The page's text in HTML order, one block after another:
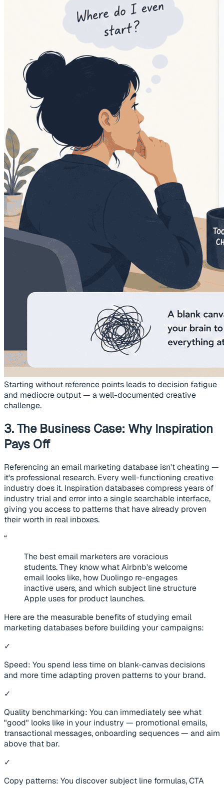
Starting without reference points leads to decision fatigue
and mediocre output — a well-documented creative
challenge.
3. The Business Case: Why Inspiration
Pays Off
Referencing an email marketing database isn't cheating —
it's professional research. Every well-functioning creative
industry does it. Inspiration databases compress years of
industry trial and error into a single searchable interface,
giving you access to patterns that have already proven
their worth in real inboxes.
“
The best email marketers are voracious
students. They know what Airbnb's welcome
email looks like, how Duolingo re-engages
inactive users, and which subject line structure
Apple uses for product launches.
Here are the measurable benefits of studying email
marketing databases before building your campaigns:
✓
Speed: You spend less time on blank-canvas decisions
and more time adapting proven patterns to your brand.
✓
Quality benchmarking: You can immediately see what
"good" looks like in your industry — promotional emails,
transactional messages, onboarding sequences — and aim
above that bar.
✓
Copy patterns: You discover subject line formulas, CTA